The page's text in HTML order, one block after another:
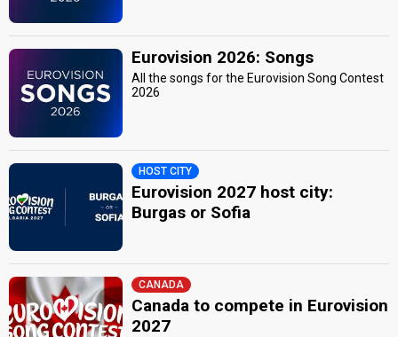
Eurovision 2026: Songs
All the songs for the Eurovision Song Contest
2026
HOST CITY
Eurovision 2027 host city:
Burgas or Sofia
CANADA
Canada to compete in Eurovision
2027